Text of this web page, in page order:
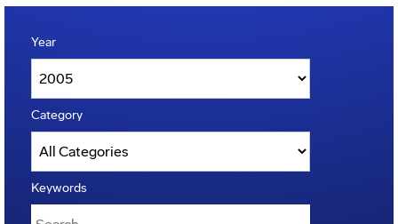
Year
Category
Keywords